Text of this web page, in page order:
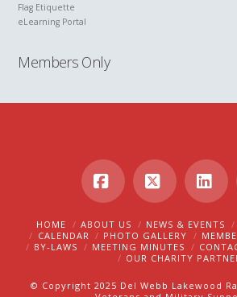
Flag Etiquette
eLearning Portal
Members Only
Facebook
X
HOME ABOUT US NEWS & EVENTS
CALENDAR
PHOTO GALLERY
BY-LAWS
MEETING MINUTES
OUR CHARITY
© Copyright 2025 Del Webb Lakewood